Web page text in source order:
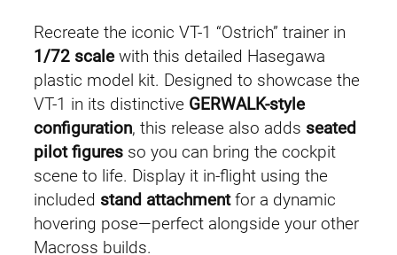
c
e
w
a
s
:
c
e
i
s
:
£
i
g
h
t
e
r
O
s
t
r
Recreate the iconic VT-1 “Ostrich” trainer in
1/72 scalewith this detailed Hasegawa
plastic model kit. Designed to showcase the
VT-1 in its distinctive GERWALK-style
configuration, this release also adds seated
pilot figures so you can bring the cockpit
scene to life. Display it in-flight using the
included stand attachmentfor a dynamic
hovering pose—perfect alongside your other
Macross builds.